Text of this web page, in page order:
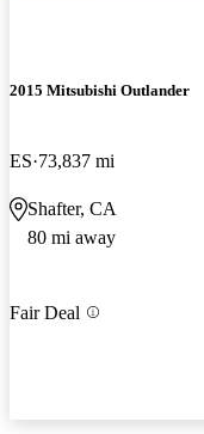
2015 Mitsubishi Outlander
ES 73,837 mi
Shafter, CA
80 mi away
Fair Deal